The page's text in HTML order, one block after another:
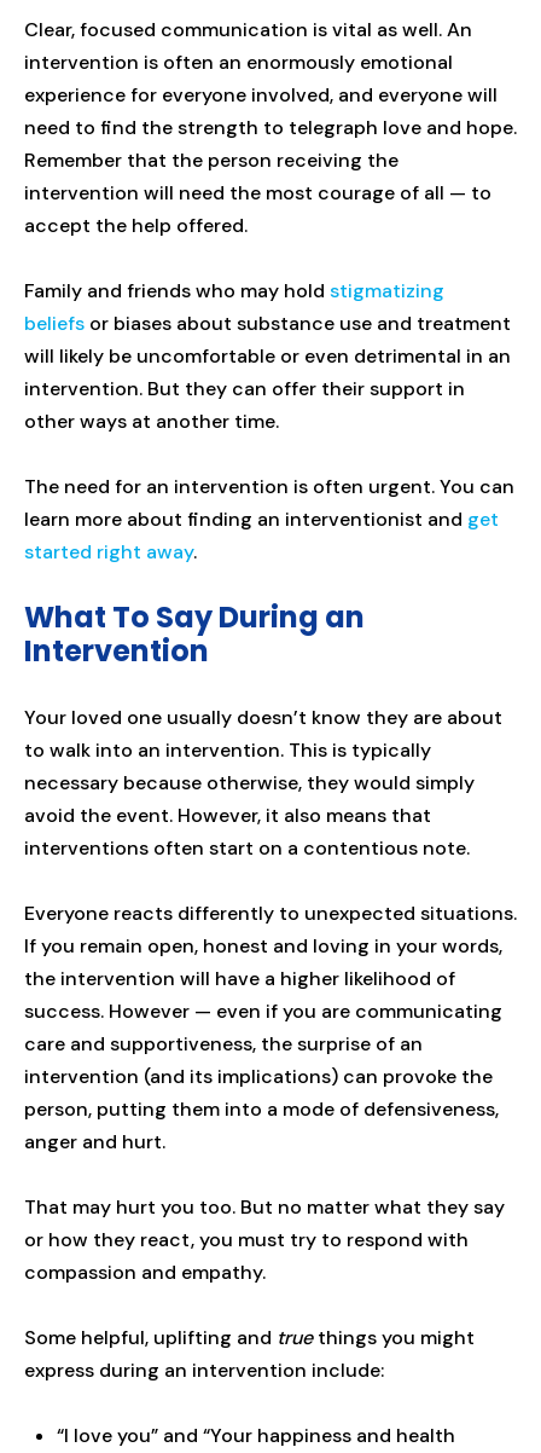
Clear, focused communication is vital as well. An
intervention is often an enormously emotional
experience for everyone involved, and everyone will
need to find the strength to telegraph love and hope.
Remember that the person receiving the
intervention will need the most courage of all — to
accept the help offered.
Family and friends who may hold stigmatizing
beliefs or biases about substance use and treatment
will likely be uncomfortable or even detrimental in an
intervention. But they can offer their support in
other ways at another time.
The need for an intervention is often urgent. You can
learn more about finding an interventionist and get
started right away.
What To Say During an
Intervention
Your loved one usually doesn’t know they are about
to walk into an intervention. This is typically
necessary because otherwise, they would simply
avoid the event. However, it also means that
interventions often start on a contentious note.
Everyone reacts differently to unexpected situations.
If you remain open, honest and loving in your words,
the intervention will have a higher likelihood of
success. However — even if you are communicating
care and supportiveness, the surprise of an
intervention (and its implications) can provoke the
person, putting them into a mode of defensiveness,
anger and hurt.
That may hurt you too. But no matter what they say
or how they react, you must try to respond with
compassion and empathy.
Some helpful, uplifting and truethings you might
express during an intervention include:
“I love you” and “Your happiness and health